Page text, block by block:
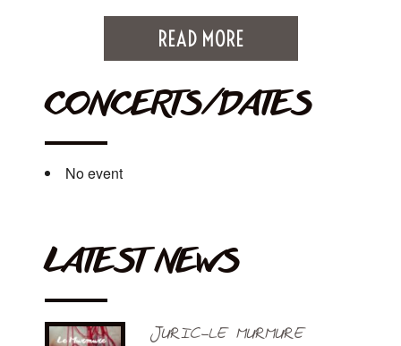
READ MORE
CONCERTS/DATES
No event
LATEST NEWS
JURIC-LE MURMURE